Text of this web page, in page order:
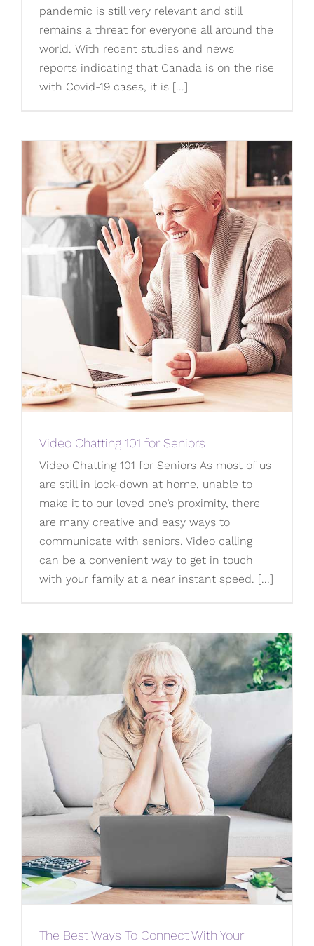
pandemic is still very relevant and still
remains a threat for everyone all around the
world. With recent studies and news
reports indicating that Canada is on the rise
with Covid-19 cases, it is [...]
Video Chatting 101 for Seniors
Video Chatting 101 for Seniors As most of us
are still in lock-down at home, unable to
make it to our loved one’s proximity, there
are many creative and easy ways to
communicate with seniors. Video calling
can be a convenient way to get in touch
with your family at a near instant speed. [...]
The Best Ways To Connect With Your